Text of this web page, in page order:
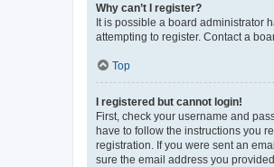
Why can’t I register?
It is possible a board administrator
attempting to register. Contact a
Top
I registered but cannot login!
First, check your username and
have to follow the instructions you
registration. If you were sent an
sure the email address you